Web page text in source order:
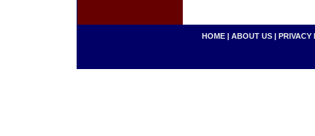
HOME | ABOUT US | PRIVACY